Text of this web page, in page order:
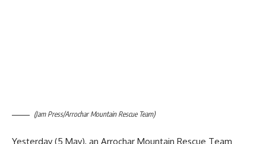
(Jam Press/Arrochar Mountain Rescue Team)
Yesterday (5 May), an Arrochar Mountain Rescue Team